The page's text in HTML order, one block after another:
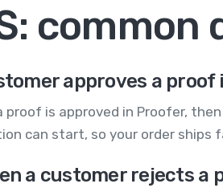
common
approves a
is approved in Proofer,
can start, so your order ships
a customer rejects a